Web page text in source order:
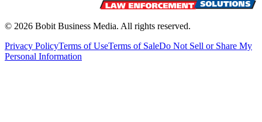
© 2026 Bobit Business Media. All rights reserved.
Privacy PolicyTerms of UseTerms of SaleDo Not Sell or Share My
Personal Information